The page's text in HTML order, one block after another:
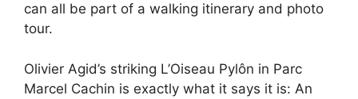
can all be part of a walking itinerary and photo
tour.
Olivier Agid’s striking L’Oiseau Pylôn in Parc
Marcel Cachin is exactly what it says it is: An